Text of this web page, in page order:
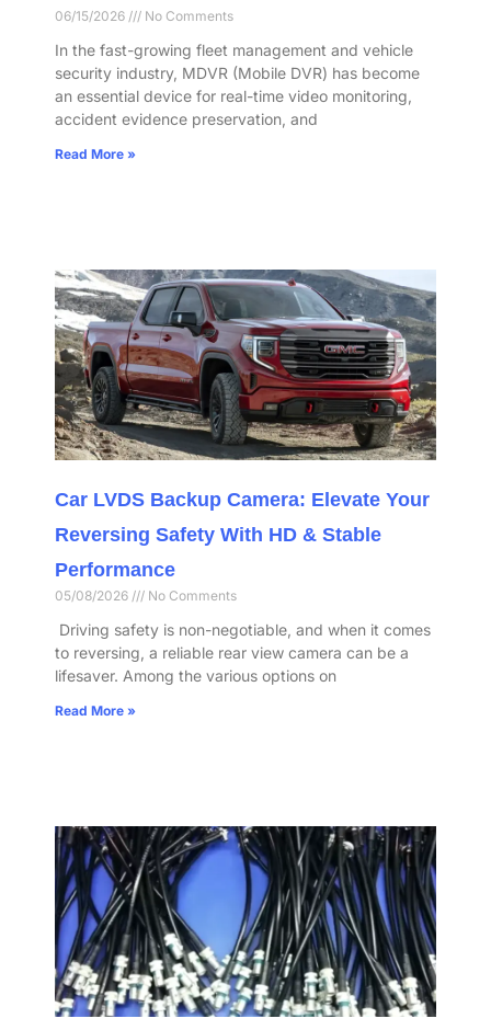
06/15/2026 No Comments
In the fast-growing fleet management and vehicle
security industry, MDVR (Mobile DVR) has become
an essential device for real-time video monitoring,
accident evidence preservation, and
Read More »
Car LVDS Backup Camera: Elevate Your
Reversing Safety With HD & Stable
Performance​
05/08/2026 No Comments
​ Driving safety is non-negotiable, and when it comes
to reversing, a reliable rear view camera can be a
lifesaver. Among the various options on
Read More »